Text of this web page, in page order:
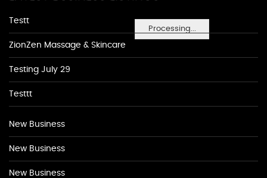
Processing...
Testt
ZionZen Massage & Skincare
Testing July 29
Testtt
New Business
New Business
New Business